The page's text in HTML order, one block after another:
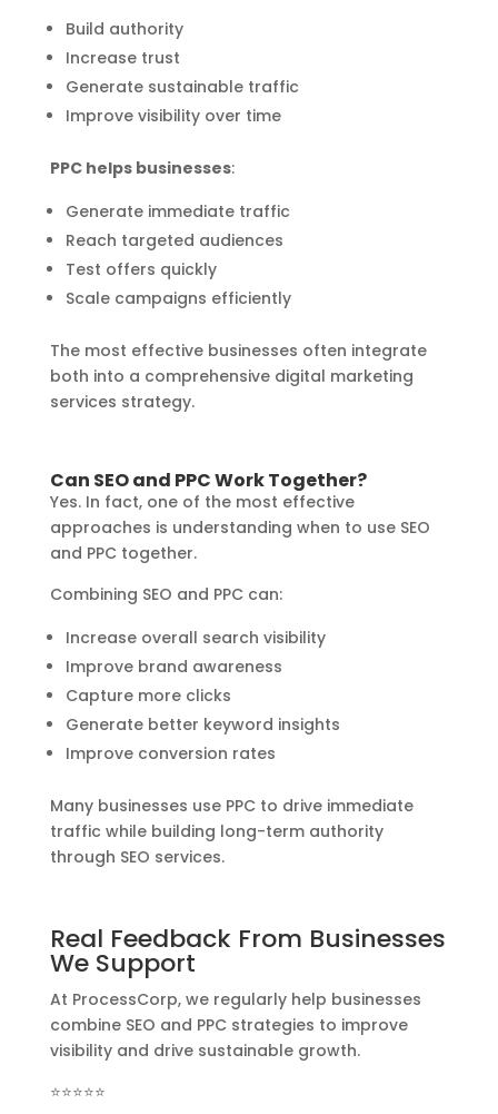
Build authority
Increase trust
Generate sustainable traffic
Improve visibility over time
PPC helps businesses:
Generate immediate traffic
Reach targeted audiences
Test offers quickly
Scale campaigns efficiently
The most effective businesses often integrate
both into a comprehensive digital marketing
services strategy.
Can SEO and PPC Work Together?
Yes. In fact, one of the most effective
approaches is understanding when to use SEO
and PPC together.
Combining SEO and PPC can:
Increase overall search visibility
Improve brand awareness
Capture more clicks
Generate better keyword insights
Improve conversion rates
Many businesses use PPC to drive immediate
traffic while building long-term authority
through SEO services.
Real Feedback From Businesses
We Support
At ProcessCorp, we regularly help businesses
combine SEO and PPC strategies to improve
visibility and drive sustainable growth.
⭐⭐⭐⭐⭐